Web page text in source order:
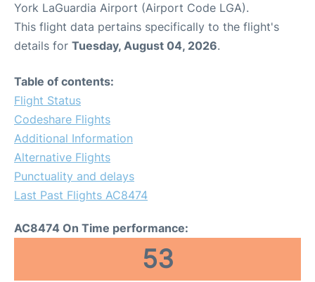
York LaGuardia Airport (Airport Code LGA).
This flight data pertains specifically to the flight's
details for Tuesday, August 04, 2026.
Table of contents:
Flight Status
Codeshare Flights
Additional Information
Alternative Flights
Punctuality and delays
Last Past Flights AC8474
AC8474 On Time performance:
53